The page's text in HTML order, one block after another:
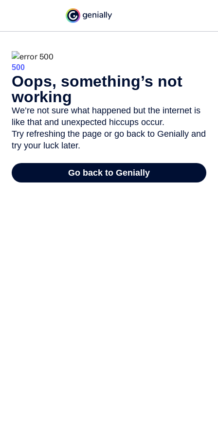
500
Oops, something’s not
working
We’re not sure what happened but the internet is
like that and unexpected hiccups occur.
Try refreshing the page or go back to Genially and
try your luck later.
Go back to Genially